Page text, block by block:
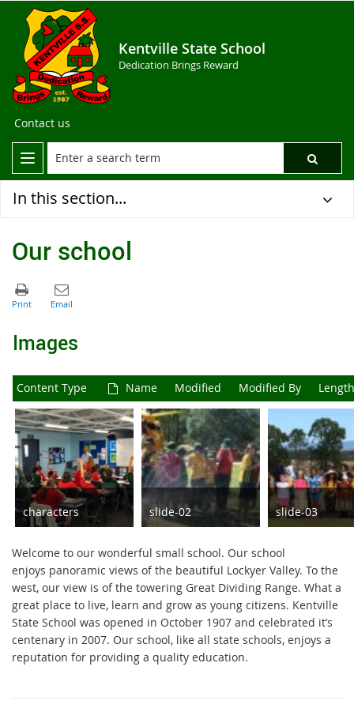
Kentville State School
Dedication Brings Reward
Contact us
In this section...
Our school
Images
Content Type Name Modified Modified By
characters
92 KB
slide-02
20 KB
slide-03
97 KB
Welcome to our wonderful small school. Our school
enjoys panoramic views of the beautiful Lockyer Valley. To the
west, our view is of the towering Great Dividing Range. What a
great place to live, learn and grow as young citizens. Kentville
State School was opened in October 1907 and celebrated it’s
centenary in 2007. Our school, like all state schools, enjoys a
reputation for providing a quality education.